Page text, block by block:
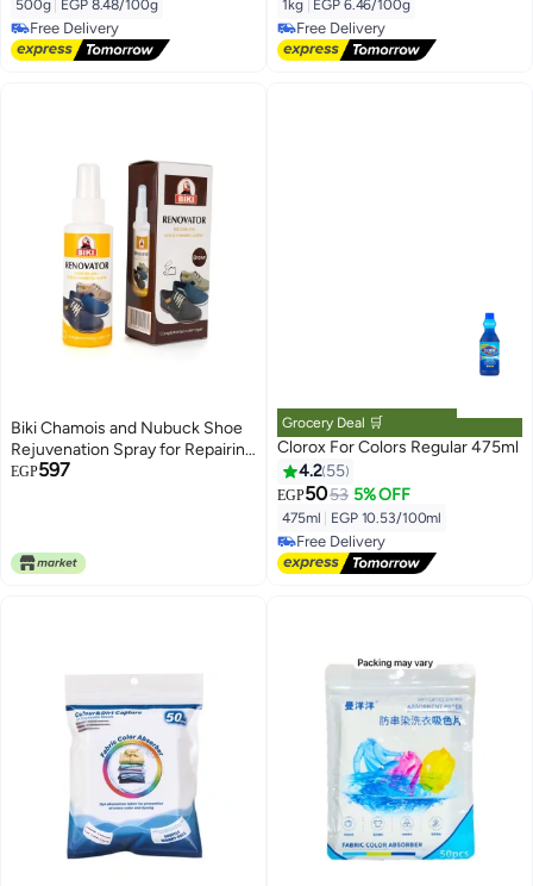
500g EGP 8.48/100g
Free Delivery
Free Delivery
1kg EGP 6.46/100g
Free Delivery
Free Delivery
Biki Chamois and Nubuck Shoe
Rejuvenation Spray for Repairing
and Coloring Old Leather and
BIKI (Brown)
EGP597
Grocery Deal 🛒
Clorox For Colors Regular 475ml
4.2 55
EGP5053 5% OFF
475ml EGP 10.53/100ml
Free Delivery
Free Delivery